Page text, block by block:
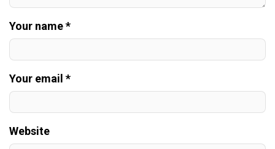
Your name *
Your email *
Website